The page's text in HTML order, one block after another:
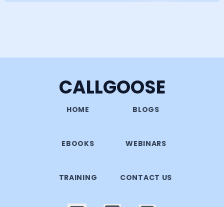
CALLGOOSE
HOME BLOGS
EBOOKS WEBINARS
TRAINING CONTACT US